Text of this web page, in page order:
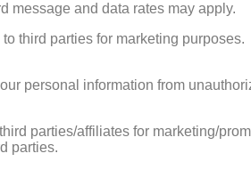
message and data rates may apply.
third parties for marketing purposes.
personal information from
parties/affiliates for marketing/
parties.